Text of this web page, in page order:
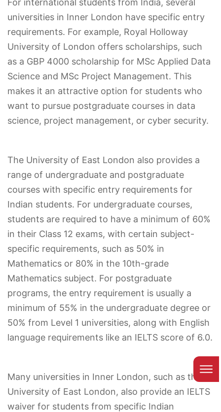
For international students from India, several
universities in Inner London have specific entry
requirements. For example, Royal Holloway
University of London offers scholarships, such
as a GBP 4000 scholarship for MSc Applied Data
Science and MSc Project Management. This
makes it an attractive option for students who
want to pursue postgraduate courses in data
science, project management, or cyber security.
The University of East London also provides a
range of undergraduate and postgraduate
courses with specific entry requirements for
Indian students. For undergraduate courses,
students are required to have a minimum of 60%
in their Class 12 exams, with certain subject-
specific requirements, such as 50% in
Mathematics or 80% in the 10th-grade
Mathematics subject. For postgraduate
programs, the entry requirement is usually a
minimum of 55% in the undergraduate degree or
50% from Level 1 universities, along with English
language requirements like an IELTS score of 6.0.
Many universities in Inner London, such as the
University of East London, also provide an IELTS
waiver for students from specific Indian